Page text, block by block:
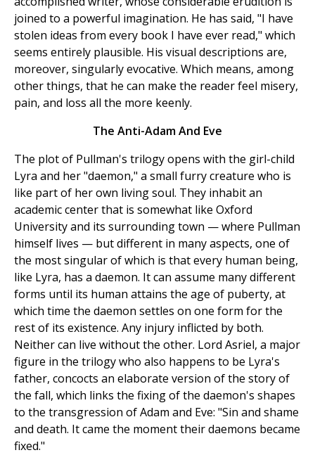
joined to a powerful imagination. He has said, "I have
stolen ideas from every book I have ever read," which
seems entirely plausible. His visual descriptions are,
moreover, singularly evocative. Which means, among
other things, that he can make the reader feel misery,
pain, and loss all the more keenly.
The Anti-Adam And Eve
The plot of Pullman's trilogy opens with the girl-child
Lyra and her "daemon," a small furry creature who is
like part of her own living soul. They inhabit an
academic center that is somewhat like Oxford
University and its surrounding town — where Pullman
himself lives — but different in many aspects, one of
the most singular of which is that every human being,
like Lyra, has a daemon. It can assume many different
forms until its human attains the age of puberty, at
which time the daemon settles on one form for the
rest of its existence. Any injury inflicted by both.
Neither can live without the other. Lord Asriel, a major
figure in the trilogy who also happens to be Lyra's
father, concocts an elaborate version of the story of
the fall, which links the fixing of the daemon's shapes
to the transgression of Adam and Eve: "Sin and shame
and death. It came the moment their daemons became
fixed."